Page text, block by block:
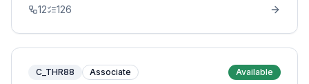
12 126
C_THR88 Associate Available